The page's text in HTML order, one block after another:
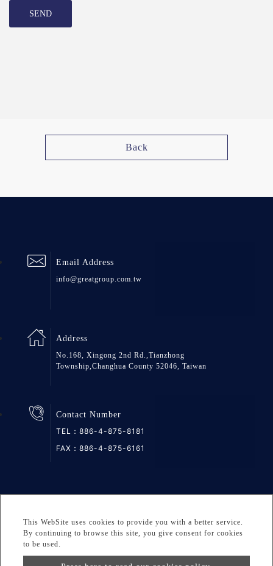
SEND
Back
This WebSite uses cookies to provide you with a better service.
By continuing to browse this site, you give consent for cookies
to be used.
Email Address
info@greatgroup.com.tw
Address
No.168, Xingong 2nd Rd.,Tianzhong
Township,Changhua County 52046, Taiwan
Contact Number
TEL： 886-4-875-8181
FAX：886-4-875-6161
Copyright © 2026 GREAT GROUP MEDICAL CO., LTD. All